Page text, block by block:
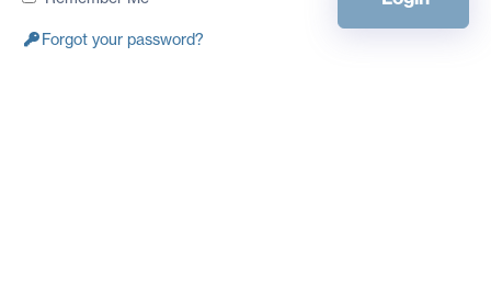
Forgot your password?